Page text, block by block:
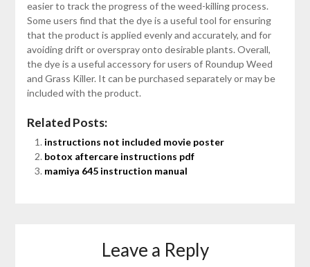
easier to track the progress of the weed-killing process.
Some users find that the dye is a useful tool for ensuring
that the product is applied evenly and accurately, and for
avoiding drift or overspray onto desirable plants. Overall,
the dye is a useful accessory for users of Roundup Weed
and Grass Killer. It can be purchased separately or may be
included with the product.
Related Posts:
instructions not included movie poster
botox aftercare instructions pdf
mamiya 645 instruction manual
Leave a Reply